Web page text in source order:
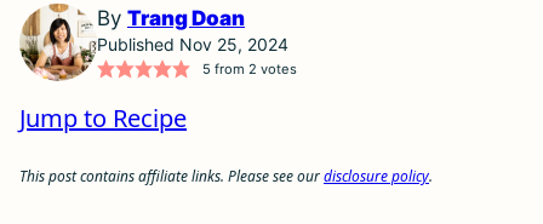
By Trang Doan
Published Nov 25, 2024
5 from 2 votes
Jump to Recipe
This post contains affiliate links. Please see ourdisclosure policy.